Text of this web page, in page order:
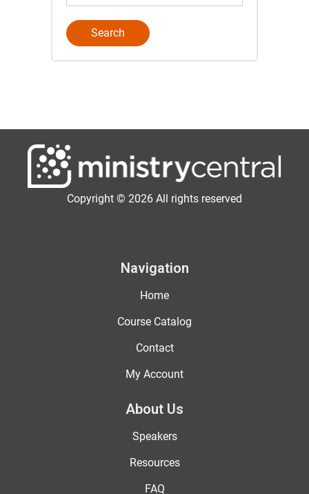
Copyright © 2026 All rights reserved
Navigation
Home
Course Catalog
Contact
My Account
About Us
Speakers
Resources
FAQ